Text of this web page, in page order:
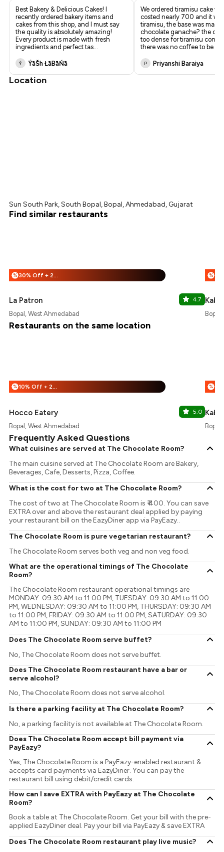
Best Bakery & Delicious Cakes! I
recently ordered bakery items and
cakes from this shop, and I must say
the quality is absolutely amazing!
Every product is made with fresh
ingredients and perfect tas...
Ý ÝāŠh ŁāBāŃā
We ordered tiramisu cake
costed nearly ₹700 and it
tiramisu, the base was made
chocolate ganache? the
too dense for tiramisu
there was no coffee to be fo
P Priyanshi Baraiya
Location
Sun South Park, South Bopal, Bopal, Ahmedabad, Gujarat
Find similar restaurants
% 30% Off + 25% Off
La Patron 4.7
Bopal, West Ahmedabad
%
Restaurants on the same location
% 10% Off + 25% Off
Hocco Eatery 5.0
Bopal, West Ahmedabad
%
Frequently Asked Questions
What cuisines are served at The Chocolate Room?
The main cuisine served at The Chocolate Room are Bakery,
Beverages, Cafe, Desserts, Pizza, Coffee.
What is the cost for two at The Chocolate Room?
The cost of two at The Chocolate Room is ₹ 400. You can save
EXTRA over and above the restaurant deal applied by paying
your restaurant bill on the EazyDiner app via PayEazy..
The Chocolate Room is pure vegetarian restaurant?
The Chocolate Room serves both veg and non veg food.
What are the operational timings of The Chocolate
Room?
The Chocolate Room restaurant operational timings are
MONDAY: 09:30 AM to 11:00 PM, TUESDAY: 09:30 AM to 11:00
PM, WEDNESDAY: 09:30 AM to 11:00 PM, THURSDAY: 09:30 AM
to 11:00 PM, FRIDAY: 09:30 AM to 11:00 PM, SATURDAY: 09:30
AM to 11:00 PM, SUNDAY: 09:30 AM to 11:00 PM
Does The Chocolate Room serve buffet?
No, The Chocolate Room does not serve buffet.
Does The Chocolate Room restaurant have a bar or
serve alcohol?
No, The Chocolate Room does not serve alcohol.
Is there a parking facility at The Chocolate Room?
No, a parking facility is not available at The Chocolate Room.
Does The Chocolate Room accept bill payment via
PayEazy?
Yes, The Chocolate Room is a PayEazy-enabled restaurant &
accepts card payments via EazyDiner. You can pay the
restaurant bill using debit/credit cards.
How can I save EXTRA with PayEazy at The Chocolate
Room?
Book a table at The Chocolate Room. Get your bill with the pre-
applied EazyDiner deal. Pay your bill via PayEazy & save EXTRA
Does The Chocolate Room restaurant play live music?